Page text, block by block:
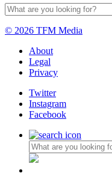
© 2026 TFM Media
About
Legal
Privacy
Twitter
Instagram
Facebook